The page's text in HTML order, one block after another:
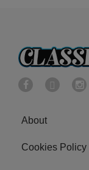
About
Cookies Policy